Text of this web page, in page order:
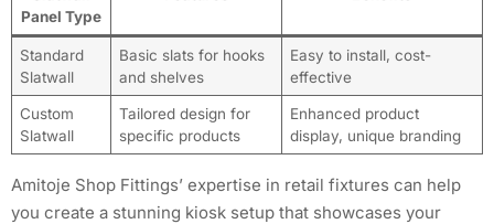
Panel Type
Standard
Slatwall
Basic slats for hooks
and shelves
Easy to install, cost-
effective
Custom
Slatwall
Tailored design for
specific products
Enhanced product
display, unique branding
Amitoje Shop Fittings’ expertise in retail fixtures can help
you create a stunning kiosk setup that showcases your